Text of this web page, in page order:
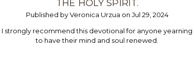
THE HOLY SPIRIT.
Published by Veronica Urzua on Jul 29, 2024
I strongly recommend this devotional for anyone yearning
to have their mind and soul renewed.